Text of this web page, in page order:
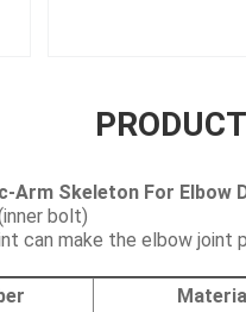
Arm Skeleton For Elbow
bolt)
can make the elbow joint
Material